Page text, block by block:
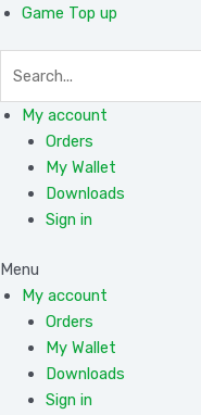
Game Top up
My account
Orders
My Wallet
Downloads
Sign in
Menu
My account
Orders
My Wallet
Downloads
Sign in